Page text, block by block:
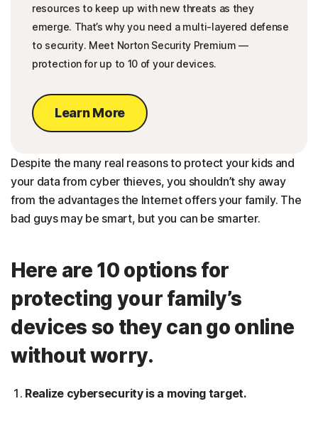
resources to keep up with new threats as they
emerge. That’s why you need a multi-layered defense
to security. Meet Norton Security Premium —
protection for up to 10 of your devices.
Learn More
Despite the many real reasons to protect your kids and
your data from cyber thieves, you shouldn’t shy away
from the advantages the Internet offers your family. The
bad guys may be smart, but you can be smarter.
Here are 10 options for
protecting your family’s
devices so they can go online
without worry.
Realize cybersecurity is a moving target.